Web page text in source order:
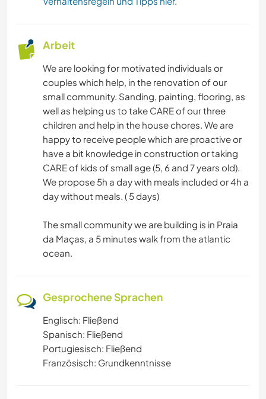
Arbeit
We are looking for motivated individuals or
couples which help, in the renovation of our
small community. Sanding, painting, flooring, as
well as helping us to take CARE of our three
children and help in the house chores. We are
happy to receive people which are proactive or
have a bit knowledge in construction or taking
CARE of kids of small age (5, 6 and 7 years old).
We propose 5h a day with meals included or 4h a
day without meals. ( 5 days)
The small community we are building is in Praia
da Maças, a 5 minutes walk from the atlantic
ocean.
Gesprochene Sprachen
Englisch: Fließend
Spanisch: Fließend
Portugiesisch: Fließend
Französisch: Grundkenntnisse